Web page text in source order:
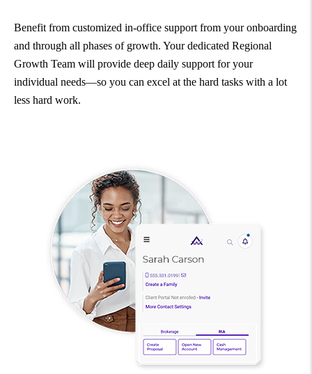
Benefit from customized in-office support from your onboarding
and through all phases of growth. Your dedicated Regional
Growth Team will provide deep daily support for your
individual needs—so you can excel at the hard tasks with a lot
less hard work.